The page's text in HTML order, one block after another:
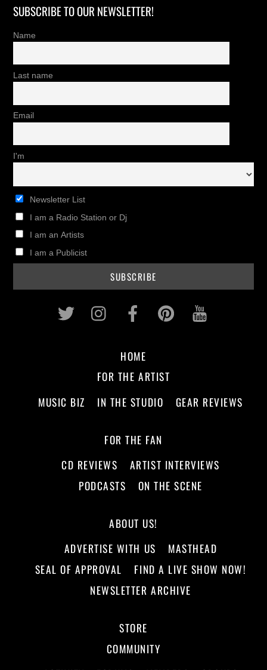
SUBSCRIBE TO OUR NEWSLETTER!
Name
Last name
Email
I'm
Newsletter List
I am a Radio Station or Dj
I am an Artists
I am a Publicist
Twitter InstagramFacebookPinterest
HOME
FOR THE ARTIST
MUSIC BIZ
IN THE STUDIO GEAR REVIEWS
FOR THE FAN
CD REVIEWS
ARTIST INTERVIEWS
PODCASTS
ON THE SCENE
ABOUT US!
ADVERTISE WITH US
MASTHEAD
SEAL OF APPROVAL
FIND A LIVE SHOW NOW!
NEWSLETTER ARCHIVE
STORE
COMMUNITY